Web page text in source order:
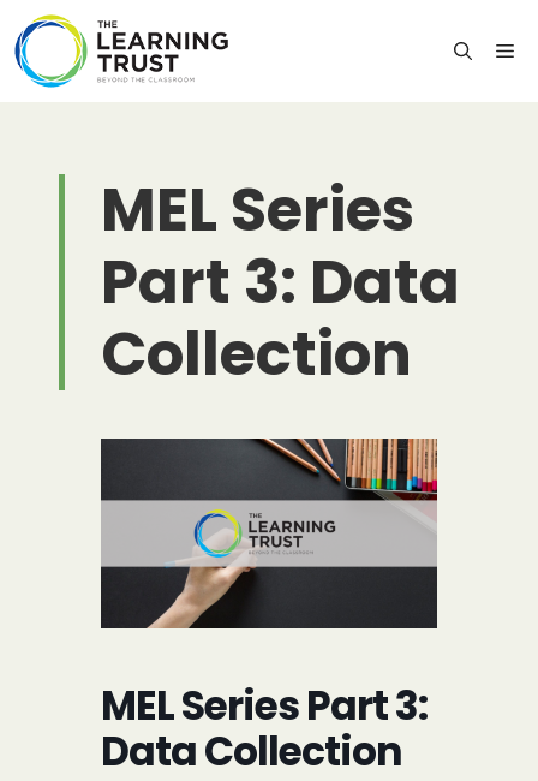
content
MEL Series
Part 3: Data
Collection
MEL Series Part 3:
Data Collection